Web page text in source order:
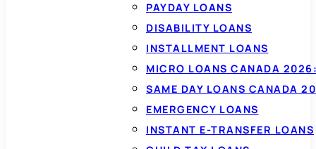
PAYDAY LOANS
DISABILITY LOANS
INSTALLMENT LOANS
MICRO LOANS CANADA
SAME DAY LOANS CANADA
EMERGENCY LOANS
INSTANT E-TRANSFER LOANS